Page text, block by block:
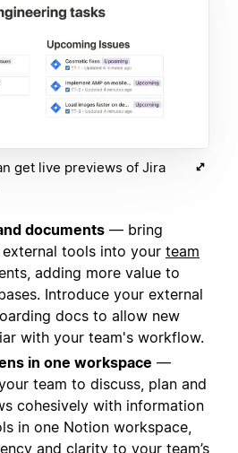
get live previews of Jira
documents — bring
tools into your team
adding more value to
Introduce your external
docs to allow new
with your team's workflow.
in one workspace —
team to discuss, plan and
cohesively with information
in one Notion workspace,
and clarity to your team’s